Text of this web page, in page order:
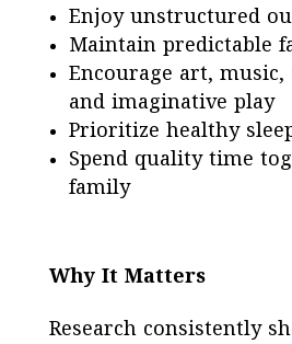
Enjoy unstructured
Maintain predictable
Encourage art,
and imaginative play
Prioritize healthy
Spend quality time
family
Why It Matters
Research consistently